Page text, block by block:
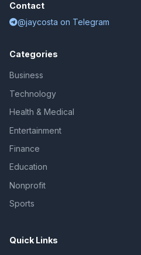
Contact
@jaycosta on Telegram
Categories
Business
Technology
Health & Medical
Entertainment
Finance
Education
Nonprofit
Sports
Quick Links